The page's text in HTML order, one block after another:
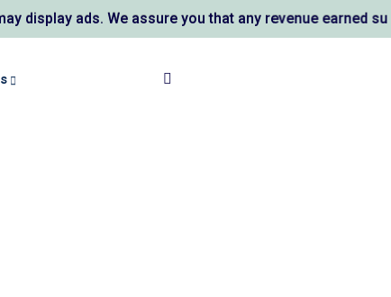
ads. We assure you that any revenue earned supports